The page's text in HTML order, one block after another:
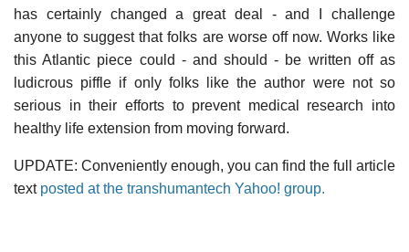
has certainly changed a great deal - and I challenge
anyone to suggest that folks are worse off now. Works like
this Atlantic piece could - and should - be written off as
ludicrous piffle if only folks like the author were not so
serious in their efforts to prevent medical research into
healthy life extension from moving forward.
UPDATE: Conveniently enough, you can find the full article
text posted at the transhumantech Yahoo! group.